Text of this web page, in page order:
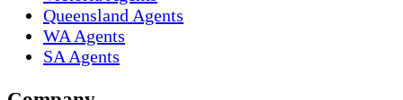
Queensland Agents
WA Agents
SA Agents